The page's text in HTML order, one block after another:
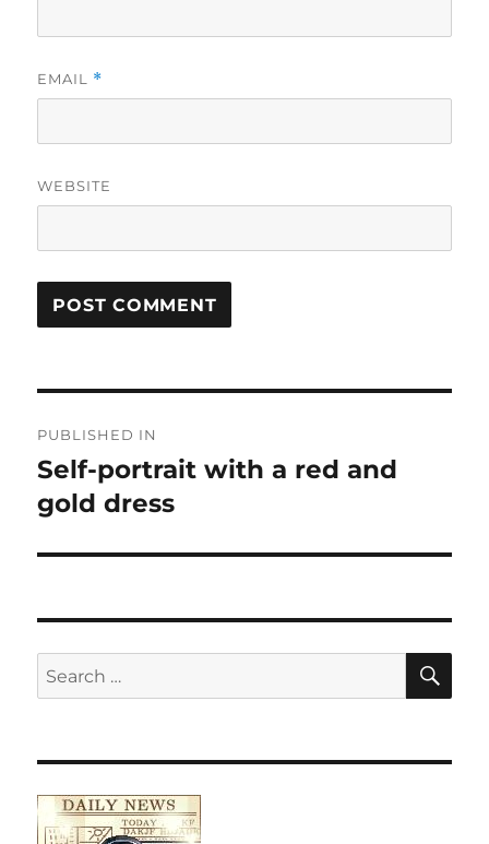
EMAIL *
WEBSITE
navigation
PUBLISHED IN
Self-portrait with a red and
gold dress
Search
for: